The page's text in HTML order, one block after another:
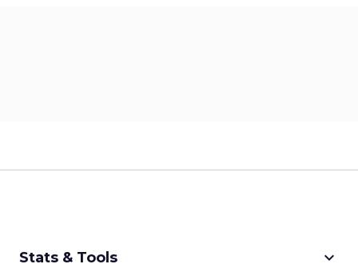
Stats & Tools keyboard_arrow_down